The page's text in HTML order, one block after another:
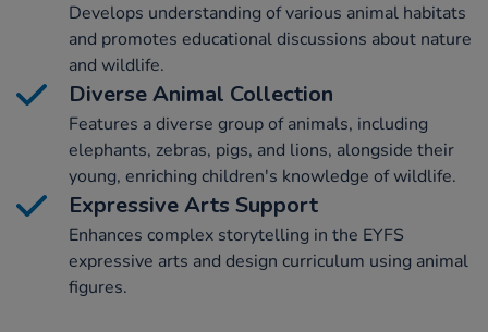
Develops understanding of various animal habitats
and promotes educational discussions about nature
and wildlife.
Diverse Animal Collection
Features a diverse group of animals, including
elephants, zebras, pigs, and lions, alongside their
young, enriching children's knowledge of wildlife.
Expressive Arts Support
Enhances complex storytelling in the EYFS
expressive arts and design curriculum using animal
figures.